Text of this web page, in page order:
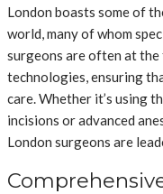
London boasts some of
world, many of whom
surgeons are often at
technologies, ensuring
care. Whether it’s using
incisions or advanced
London surgeons are